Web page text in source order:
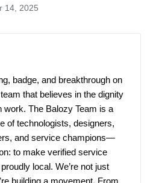
14, 2025
badge, and breakthrough on
that believes in the dignity
work. The Balozy Team is a
of technologists, designers,
and service champions—
to make verified service
local. We’re not just
building a movement. From